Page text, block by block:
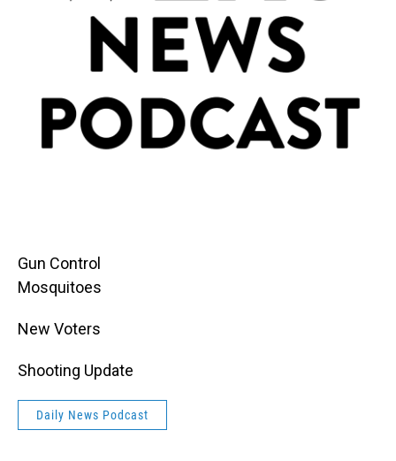
Gun Control
Mosquitoes
New Voters
Shooting Update
Daily News Podcast